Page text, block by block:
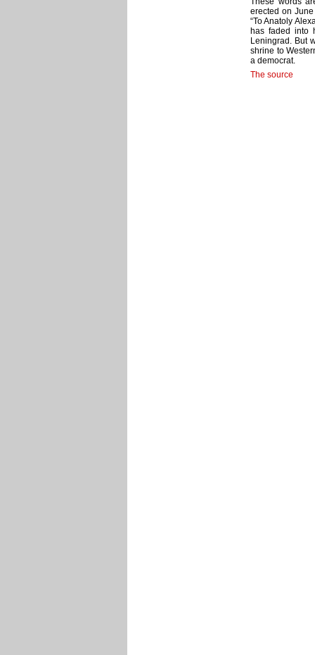
erected on
“To Anatoly
has faded into
Leningrad. But
shrine to
a democrat.
The source